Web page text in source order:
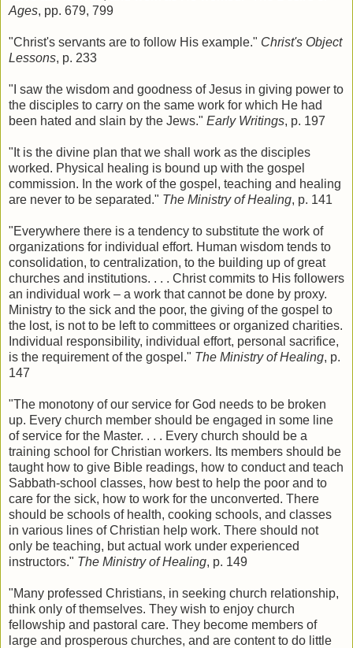
Ages, pp. 679, 799
"Christ's servants are to follow His example." Christ's Object
Lessons, p. 233
"I saw the wisdom and goodness of Jesus in giving power to
the disciples to carry on the same work for which He had
been hated and slain by the Jews." Early Writings, p. 197
"It is the divine plan that we shall work as the disciples
worked. Physical healing is bound up with the gospel
commission. In the work of the gospel, teaching and healing
are never to be separated." The Ministry of Healing, p. 141
"Everywhere there is a tendency to substitute the work of
organizations for individual effort. Human wisdom tends to
consolidation, to centralization, to the building up of great
churches and institutions. . . . Christ commits to His followers
an individual work – a work that cannot be done by proxy.
Ministry to the sick and the poor, the giving of the gospel to
the lost, is not to be left to committees or organized charities.
Individual responsibility, individual effort, personal sacrifice,
is the requirement of the gospel." The Ministry of Healing, p.
147
"The monotony of our service for God needs to be broken
up. Every church member should be engaged in some line
of service for the Master. . . . Every church should be a
training school for Christian workers. Its members should be
taught how to give Bible readings, how to conduct and teach
Sabbath-school classes, how best to help the poor and to
care for the sick, how to work for the unconverted. There
should be schools of health, cooking schools, and classes
in various lines of Christian help work. There should not
only be teaching, but actual work under experienced
instructors." The Ministry of Healing, p. 149
"Many professed Christians, in seeking church relationship,
think only of themselves. They wish to enjoy church
fellowship and pastoral care. They become members of
large and prosperous churches, and are content to do little